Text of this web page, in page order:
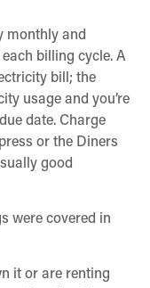
monthly and
billing cycle. A
bill; the
usage and you’re
date. Charge
or the Diners
good
were covered in
it or are renting